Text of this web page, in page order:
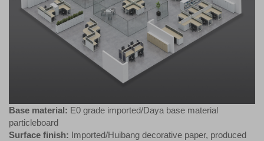
Base material: E0 grade imported/Daya base material
particleboard
Surface finish: Imported/Huibang decorative paper, produced